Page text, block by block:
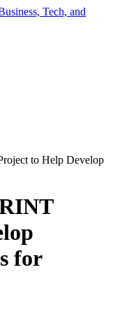
Tech, and
to Help Develop
for